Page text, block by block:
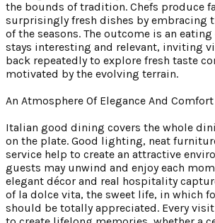
the bounds of tradition. Chefs produce
surprisingly fresh dishes by embracing
of the seasons. The outcome is an
stays interesting and relevant, inviting
back repeatedly to explore fresh taste
motivated by the evolving terrain.
An Atmosphere Of Elegance And Comfort
Italian good dining covers the whole
on the plate. Good lighting, neat
service help to create an attractive
guests may unwind and enjoy each
elegant décor and real hospitality
of la dolce vita, the sweet life, in which
should be totally appreciated. Every